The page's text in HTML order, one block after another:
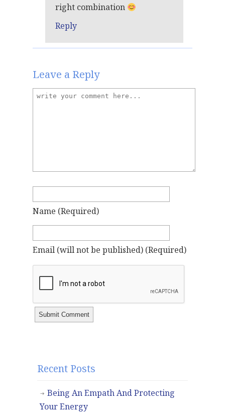
right combination
Reply
Leave a Reply
Name (required)
Email (will not be published) (required)
Recent Posts
Being An Empath And Protecting
Your Energy